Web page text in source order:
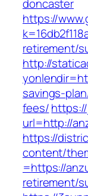
doncaster
https://
retirement/
http://
savings-
fees/
url=http://
https://
content/
=https://
retirement/